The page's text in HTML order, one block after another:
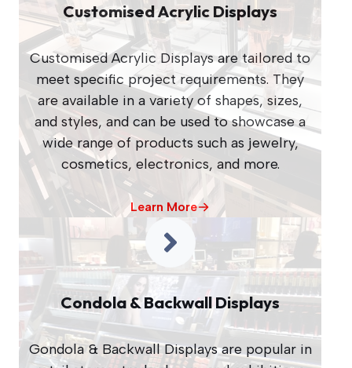
Customised Acrylic Displays
Customised Acrylic Displays are tailored to
meet specific project requirements. They
are available in a variety of shapes, sizes,
and styles, and can be used to showcase a
wide range of products such as jewelry,
cosmetics, electronics, and more.
Learn More
Condola & Backwall Displays
Gondola & Backwall Displays are popular in